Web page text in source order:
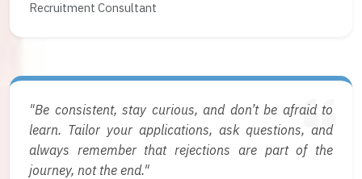
Recruitment Consultant
"Be consistent, stay curious, and don’t be afraid to
learn. Tailor your applications, ask questions, and
always remember that rejections are part of the
journey, not the end."